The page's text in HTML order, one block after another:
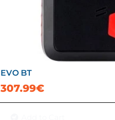
EVO BT
307.99€